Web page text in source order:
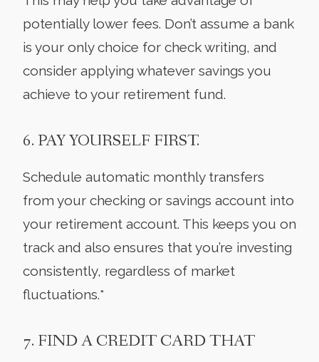
potentially lower fees. Don’t assume a bank
is your only choice for check writing, and
consider applying whatever savings you
achieve to your retirement fund.
6. PAY YOURSELF FIRST.
Schedule automatic monthly transfers
from your checking or savings account into
your retirement account. This keeps you on
track and also ensures that you’re investing
consistently, regardless of market
fluctuations.*
7. FIND A CREDIT CARD THAT